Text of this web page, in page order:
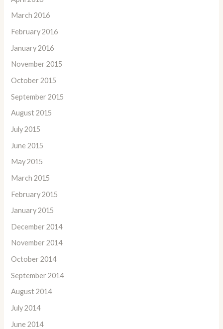
March 2016
February 2016
January 2016
November 2015
October 2015
September 2015
August 2015
July 2015
June 2015
May 2015
March 2015
February 2015
January 2015
December 2014
November 2014
October 2014
September 2014
August 2014
July 2014
June 2014